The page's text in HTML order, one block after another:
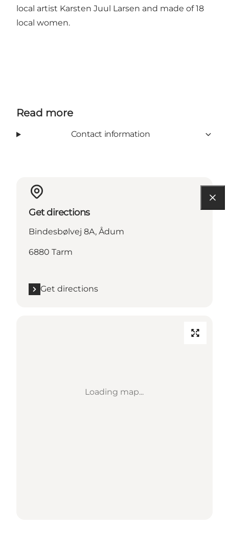
local artist Karsten Juul Larsen and made of 18
local women.
Read more
Contact information
Get directions
Bindesbølvej 8A, Ådum
6880 Tarm
Get directions
Loading map...